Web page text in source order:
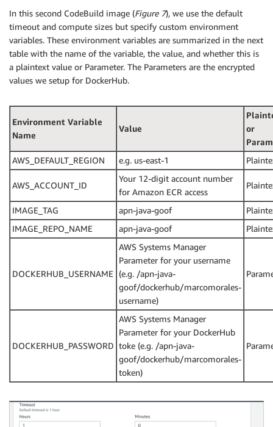
In this second CodeBuild image (Figure 7), we use the default
timeout and compute sizes but specify custom environment
variables. These environment variables are summarized in the next
table with the name of the variable, the value, and whether this is
a plaintext value or Parameter. The Parameters are the encrypted
values we setup for DockerHub.
Environment Variable
Name
Value
or
AWS_DEFAULT_REGION
e.g. us-east-1
AWS_ACCOUNT_ID
Your 12-digit account number
for Amazon ECR access
IMAGE_TAG apn-java-goof
IMAGE_REPO_NAME
apn-java-goof
DOCKERHUB_USERNAME
AWS Systems Manager
Parameter for your username
(e.g. /apn-java-
goof/dockerhub/marcomorales-
username)
DOCKERHUB_PASSWORD
AWS Systems Manager
Parameter for your DockerHub
toke (e.g. /apn-java-
goof/dockerhub/marcomorales-
token)